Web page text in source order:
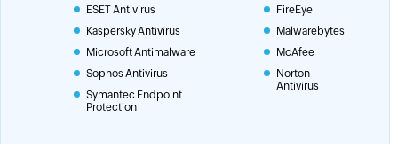
ESET Antivirus
Kaspersky Antivirus
Microsoft Antimalware
Sophos Antivirus
Symantec Endpoint
Protection
FireEye
Malwarebytes
McAfee
Norton
Antivirus